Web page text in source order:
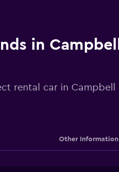
in Campbell
rental car in Campbell
Other Information